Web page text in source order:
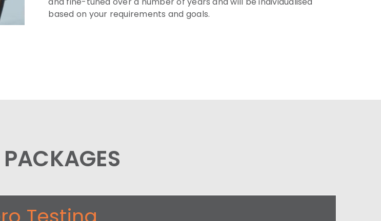
based on your requirements and goals.